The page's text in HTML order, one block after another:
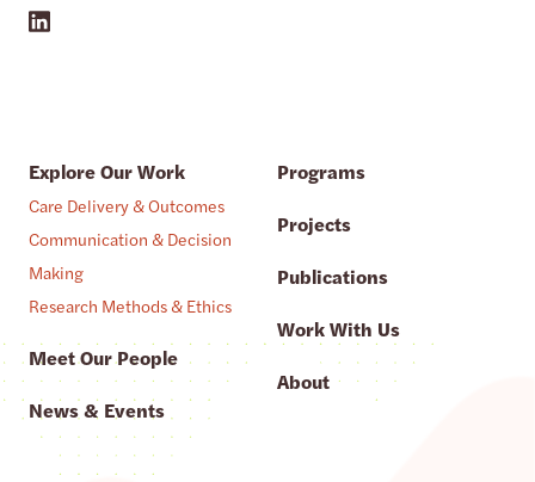
Explore Our Work
Care Delivery & Outcomes
Communication & Decision
Making
Research Methods & Ethics
Meet Our People
News & Events
Programs
Projects
Publications
Work With Us
About